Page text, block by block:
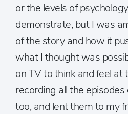
or the levels of
demonstrate, but I was
of the story and how it
what I thought was
on TV to think and feel at
recording all the episodes
too, and lent them to my